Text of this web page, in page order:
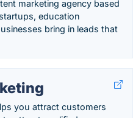
marketing agency based
education
bring in leads that
you attract customers